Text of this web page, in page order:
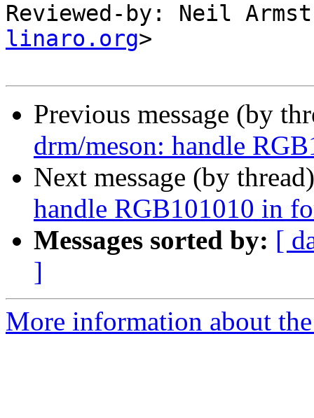
Reviewed-by: Neil
linaro.org>
Previous message (by
drm/meson: handle
Next message (by
handle RGB101010 in
Messages sorted by: [
]
More information about